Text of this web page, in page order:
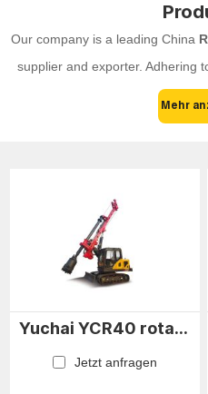
Our company is a leading China
supplier and exporter. Adhering
Rotary
many customers. Extreme
essential is our perfect after-
Rotary Drilling Rig
Mehr
Yuchai YCR40 rotary drilling rig
Jetzt anfragen